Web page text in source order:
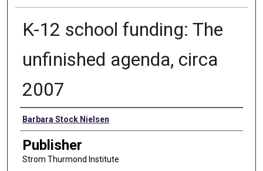
K-12 school funding: The
unfinished agenda, circa
2007
Authors
Barbara Stock Nielsen
Publisher
Strom Thurmond Institute